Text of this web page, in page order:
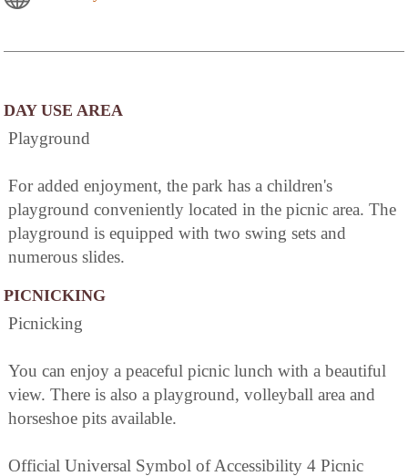
DAY USE AREA
Playground
For added enjoyment, the park has a children's
playground conveniently located in the picnic area. The
playground is equipped with two swing sets and
numerous slides.
PICNICKING
Picnicking
You can enjoy a peaceful picnic lunch with a beautiful
view. There is also a playground, volleyball area and
horseshoe pits available.
Official Universal Symbol of Accessibility 4 Picnic